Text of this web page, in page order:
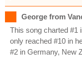
George from
This song charted #1
only reached #10 in
#2 in Germany, New